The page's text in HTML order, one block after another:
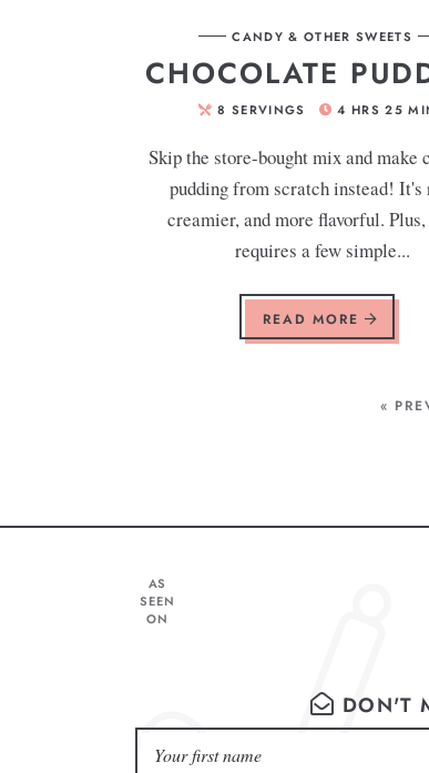
CANDY & OTHER SWEETS
CHOCOLATE
8 SERVINGS 4 HRS 25
Skip the store-bought mix and make
pudding from scratch instead! It's
creamier, and more flavorful.
requires a few simple...
READ MORE
«
AS
SEEN
ON
DON'T